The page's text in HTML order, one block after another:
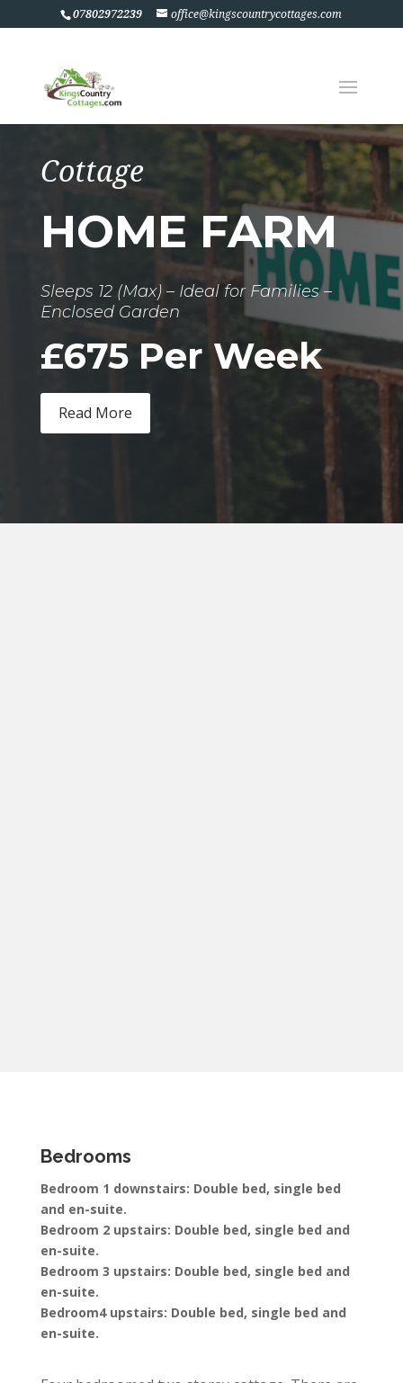
07802972239 office@kingscountrycottages.com
Cottage
HOME FARM
Sleeps 12 (Max) – Ideal for Families –
Enclosed Garden
£675 Per Week
Read More
Bedrooms
Bedroom 1 downstairs: Double bed, single bed
and en-suite.
Bedroom 2 upstairs: Double bed, single bed and
en-suite.
Bedroom 3 upstairs: Double bed, single bed and
en-suite.
Bedroom4 upstairs: Double bed, single bed and
en-suite.